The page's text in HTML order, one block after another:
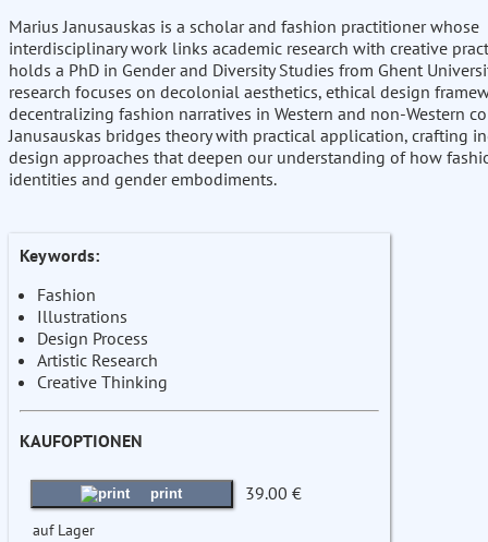
Marius Janusauskas is a scholar and fashion practitioner whose
interdisciplinary work links academic research with creative
holds a PhD in Gender and Diversity Studies from Ghent
research focuses on decolonial aesthetics, ethical design
decentralizing fashion narratives in Western and non-Western
Janusauskas bridges theory with practical application, crafting
design approaches that deepen our understanding of how
identities and gender embodiments.
Keywords:
Fashion
Illustrations
Design Process
Artistic Research
Creative Thinking
KAUFOPTIONEN
print 39.00 €
auf Lager